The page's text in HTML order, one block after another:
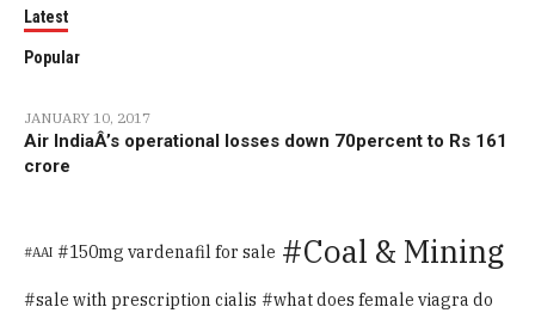
Latest
Popular
JANUARY 10, 2017
Air IndiaÂ’s operational losses down 70percent to Rs 161
crore
AAI 150mg vardenafil for sale Coal & Mining
sale with prescription cialis what does female viagra do